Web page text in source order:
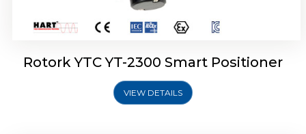
Rotork YTC YT-2300 Smart Positioner
VIEW DETAILS
Rotork YTC YT-2400 Smart Positioner